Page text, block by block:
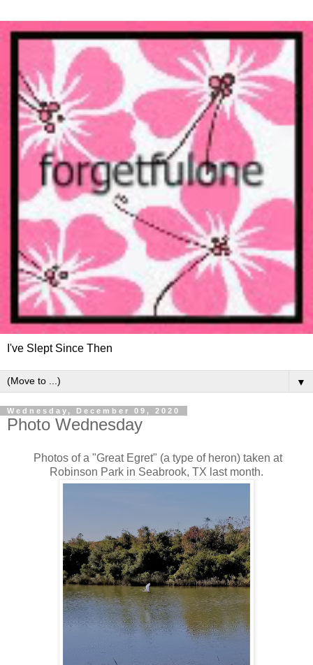
I've Slept Since Then
▼
Wednesday, December 09, 2020
Photo Wednesday
Photos of a "Great Egret" (a type of heron) taken at
Robinson Park in Seabrook, TX last month.